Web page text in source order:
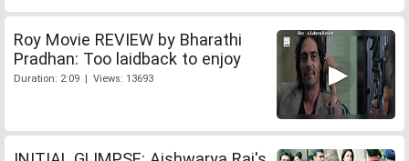
Roy Movie REVIEW by Bharathi
Pradhan: Too laidback to enjoy
Duration: 2:09 | Views: 13693